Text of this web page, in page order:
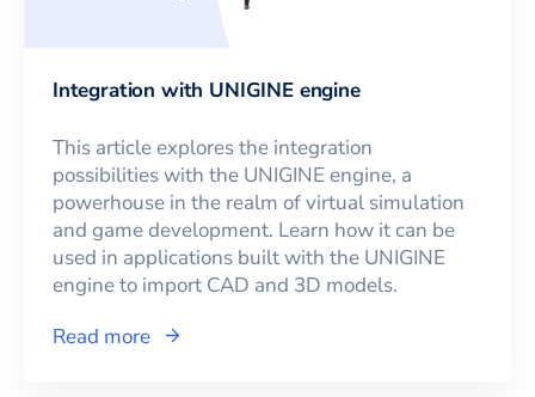
Integration with UNIGINE engine
This article explores the integration
possibilities with the UNIGINE engine, a
powerhouse in the realm of virtual simulation
and game development. Learn how it can be
used in applications built with the UNIGINE
engine to import CAD and 3D models.
Read more